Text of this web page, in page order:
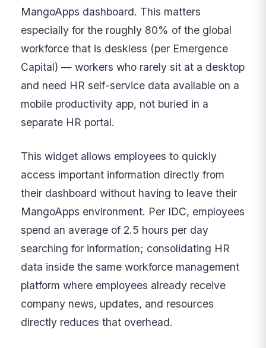
MangoApps dashboard. This matters
especially for the roughly 80% of the global
workforce that is deskless (per Emergence
Capital) — workers who rarely sit at a desktop
and need HR self-service data available on a
mobile productivity app, not buried in a
separate HR portal.
This widget allows employees to quickly
access important information directly from
their dashboard without having to leave their
MangoApps environment. Per IDC, employees
spend an average of 2.5 hours per day
searching for information; consolidating HR
data inside the same workforce management
platform where employees already receive
company news, updates, and resources
directly reduces that overhead.